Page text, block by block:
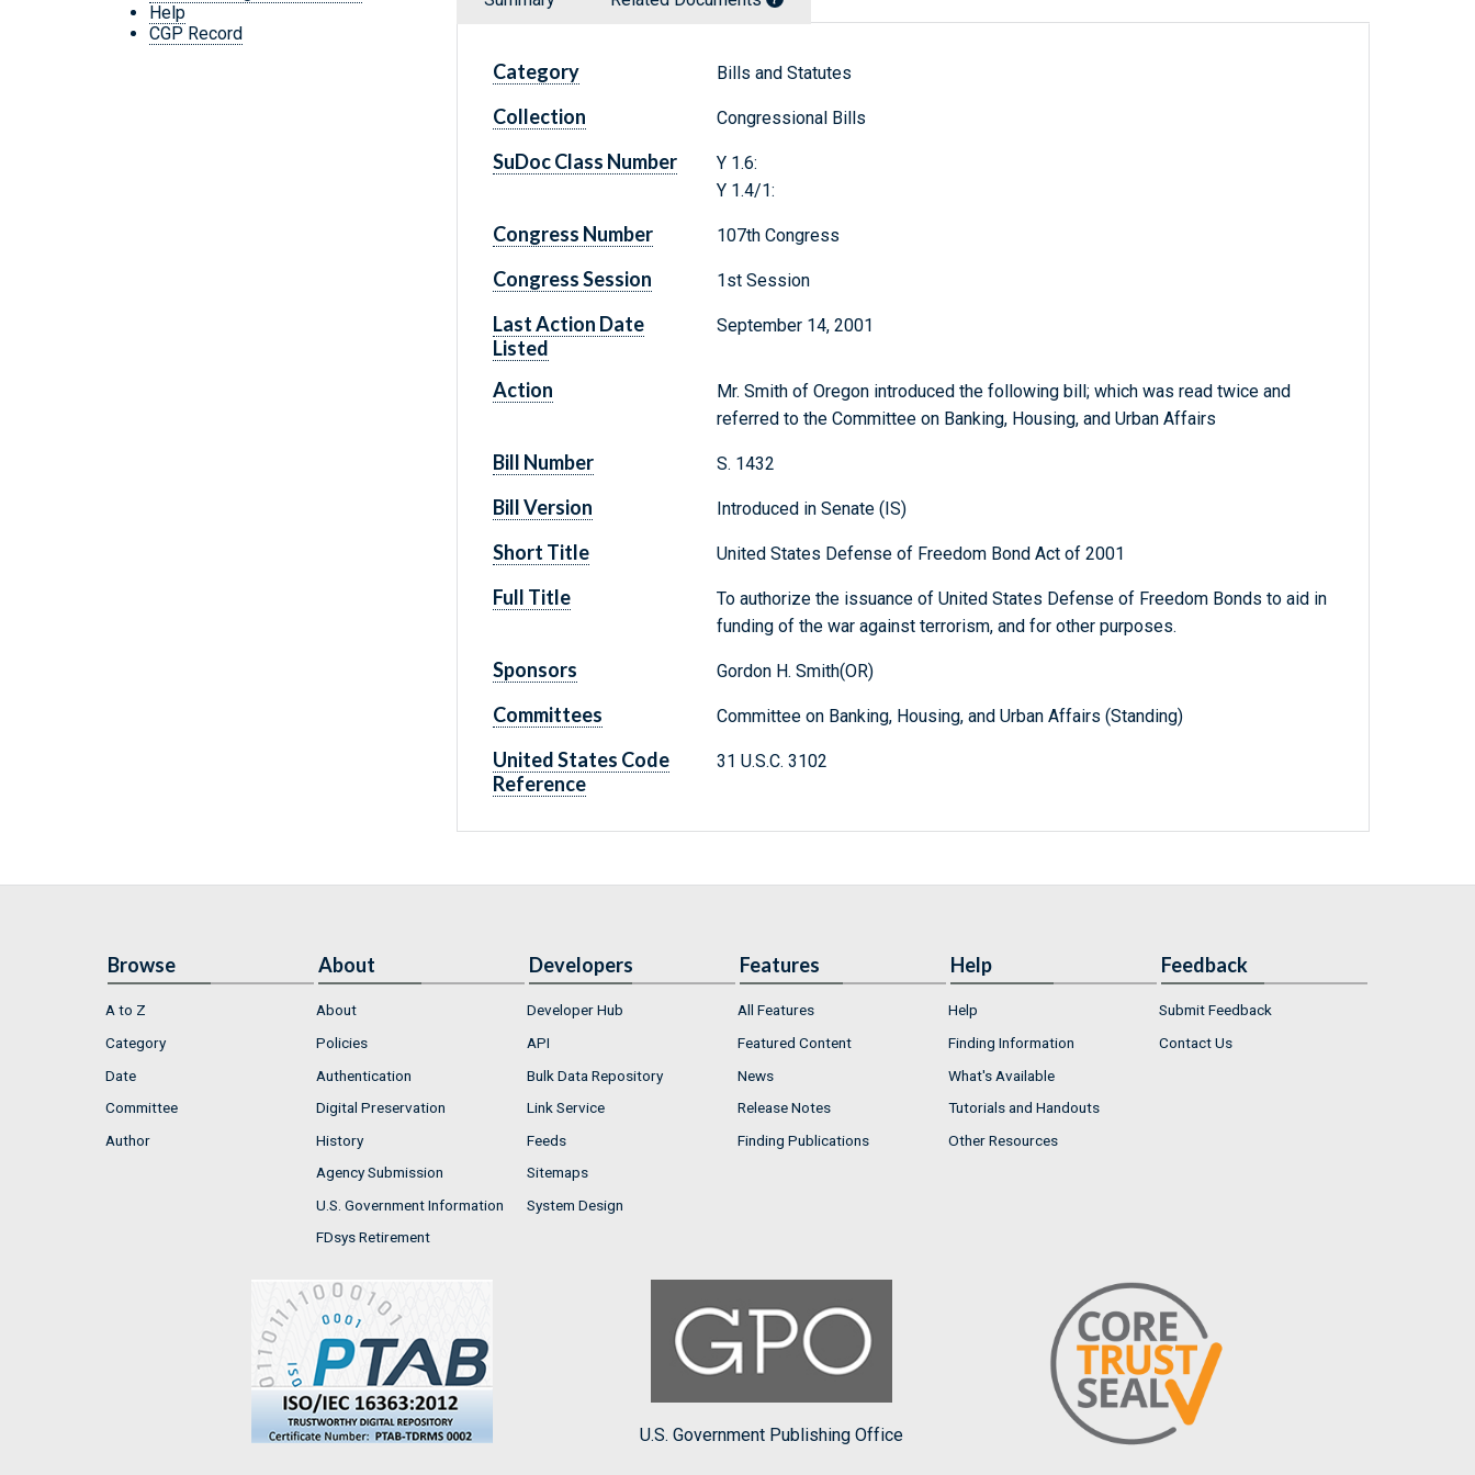
Help
CGP Record
Category Bills and Statutes
Collection Congressional Bills
SuDoc Class Number
Y 1.6:
Y 1.4/1:
Congress Number 107th Congress
Congress Session 1st Session
Last Action Date
Listed
September 14, 2001
Action
Mr. Smith of Oregon introduced the following bill; which was read twice and
referred to the Committee on Banking, Housing, and Urban Affairs
Bill Number S. 1432
Bill Version Introduced in Senate (IS)
Short Title United States Defense of Freedom Bond Act of 2001
Full Title
To authorize the issuance of United States Defense of Freedom Bonds to aid in
funding of the war against terrorism, and for other purposes.
Sponsors Gordon H. Smith(OR)
Committees Committee on Banking, Housing, and Urban Affairs (Standing)
United States Code
Reference
31 U.S.C. 3102
Browse
A to Z
Category
Date
Committee
Author
About
About
Policies
Authentication
Digital Preservation
History
Agency Submission
U.S. Government Information
FDsys Retirement
Developers
Developer Hub
API
Bulk Data Repository
Link Service
Feeds
Sitemaps
System Design
Features
All Features
Featured Content
News
Release Notes
Finding Publications
Help
Help
Finding Information
What's Available
Tutorials and Handouts
Other Resources
Feedback
Submit Feedback
Contact Us
U.S. Government Publishing Office